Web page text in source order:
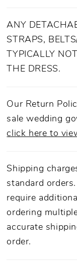
ANY
STRAPS,
TYPICALLY
THE DRESS.
Our Return
sale wedding
click here to
Shipping
standard
require
ordering
accurate
order.